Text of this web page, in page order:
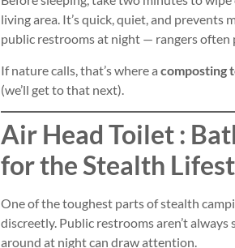
living area. It’s quick, quiet, and prevents
public restrooms at night — rangers often
If nature calls, that’s where a composting
(we’ll get to that next).
Air Head Toilet :
for the Stealth
One of the toughest parts of stealth
discreetly. Public restrooms aren’t
around at night can draw attention.